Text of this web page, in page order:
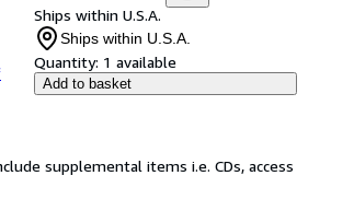
Ships within U.S.A.
Ships within U.S.A.
Quantity: 1 available
Add to basket
supplemental items i.e. CDs, access